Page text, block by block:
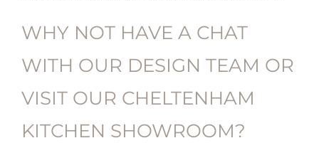
WHY NOT HAVE A CHAT
WITH OUR DESIGN TEAM OR
VISIT OUR CHELTENHAM
KITCHEN SHOWROOM?